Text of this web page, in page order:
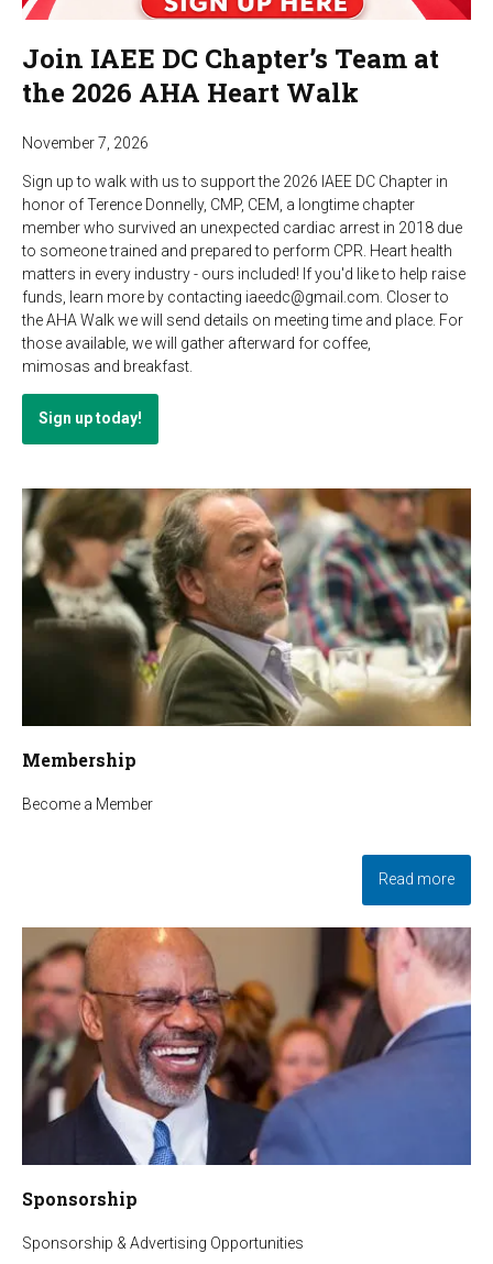
Join IAEE DC Chapter’s Team at
the 2026 AHA Heart Walk
November 7, 2026
Sign up to walk with us to support the 2026 IAEE DC Chapter in
honor of Terence Donnelly, CMP, CEM, a longtime chapter
member who survived an unexpected cardiac arrest in 2018 due
to someone trained and prepared to perform CPR. Heart health
matters in every industry - ours included! If you'd like to help raise
funds, learn more by contacting iaeedc@gmail.com. Closer to
the AHA Walk we will send details on meeting time and place. For
those available, we will gather afterward for coffee,
mimosas and breakfast.
Sign up today!
Membership
Become a Member
Read more
Sponsorship
Sponsorship & Advertising Opportunities